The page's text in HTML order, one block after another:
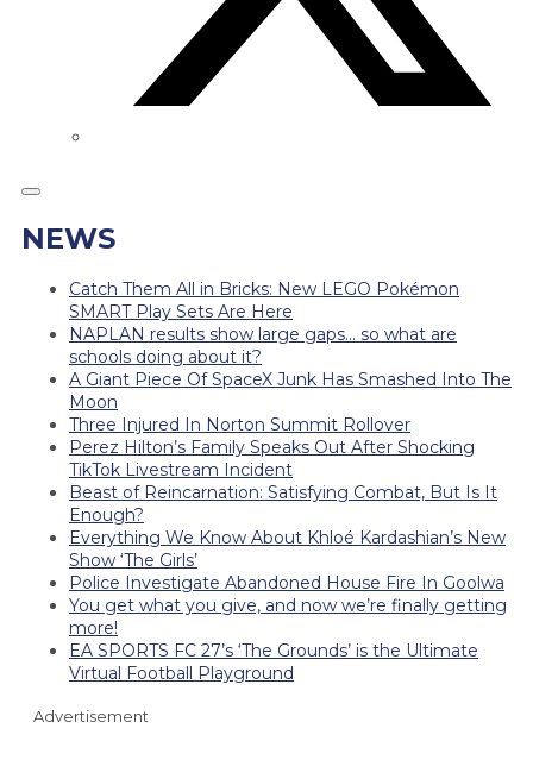
NEWS
Catch Them All in Bricks: New LEGO Pokémon
SMART Play Sets Are Here
NAPLAN results show large gaps… so what are
schools doing about it?
A Giant Piece Of SpaceX Junk Has Smashed Into The
Moon
Three Injured In Norton Summit Rollover
Perez Hilton’s Family Speaks Out After Shocking
TikTok Livestream Incident
Beast of Reincarnation: Satisfying Combat, But Is It
Enough?
Everything We Know About Khloé Kardashian’s New
Show ‘The Girls’
Police Investigate Abandoned House Fire In Goolwa
You get what you give, and now we’re finally getting
more!
EA SPORTS FC 27’s ‘The Grounds’ is the Ultimate
Virtual Football Playground
Advertisement